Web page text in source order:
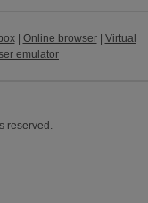
| Online browser| Virtual
emulator
reserved.